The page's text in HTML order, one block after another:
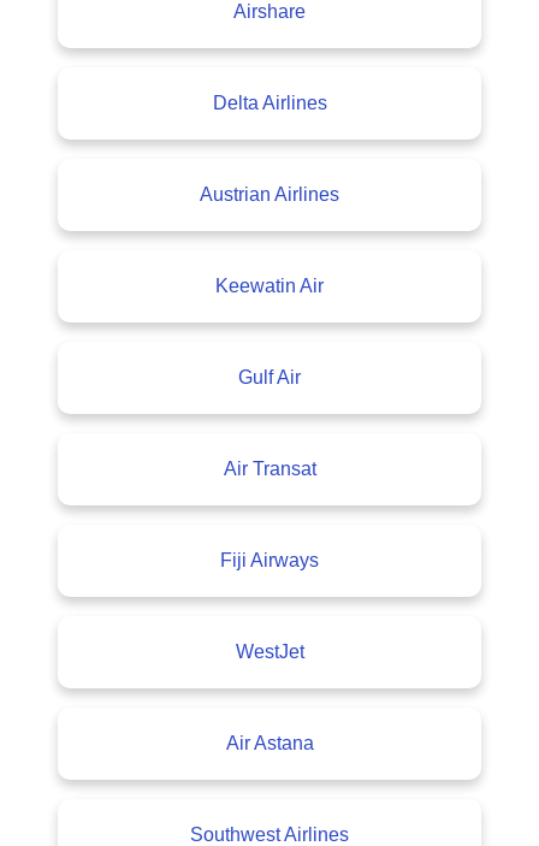
Airshare
Delta Airlines
Austrian Airlines
Keewatin Air
Gulf Air
Air Transat
Fiji Airways
WestJet
Air Astana
Southwest Airlines